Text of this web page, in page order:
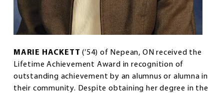
MARIE HACKETT(’54) of Nepean, ON received the
Lifetime Achievement Award in recognition of
outstanding achievement by an alumnus or alumna in
their community. Despite obtaining her degree in the